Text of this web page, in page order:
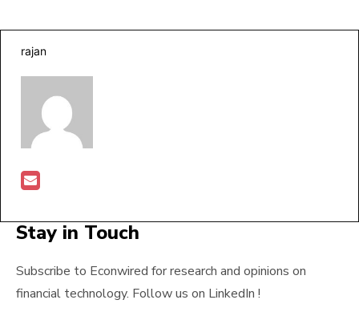
rajan
Stay in Touch
Subscribe to Econwired for research and opinions on
financial technology. Follow us on LinkedIn !